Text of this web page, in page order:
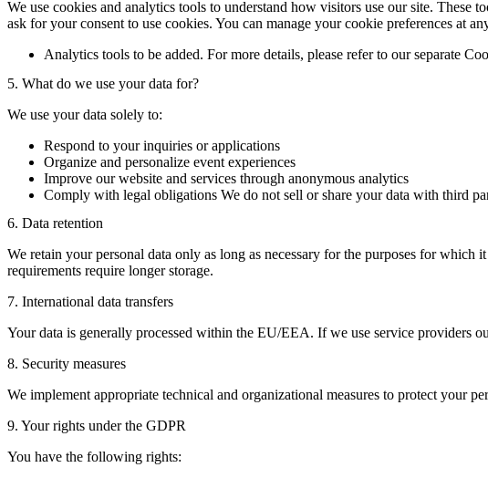
We use cookies and analytics tools to understand how visitors use our site.
ask for your consent to use cookies. You can manage your cookie preferences at
Analytics tools to be added. For more details, please refer to our separate
5. What do we use your data for?
We use your data solely to:
Respond to your inquiries or applications
Organize and personalize event experiences
Improve our website and services through anonymous analytics
Comply with legal obligations We do not sell or share your data with third
6. Data retention
We retain your personal data only as long as necessary for the purposes for
requirements require longer storage.
7. International data transfers
Your data is generally processed within the EU/EEA. If we use service providers
8. Security measures
We implement appropriate technical and organizational measures to protect your
9. Your rights under the GDPR
You have the following rights: